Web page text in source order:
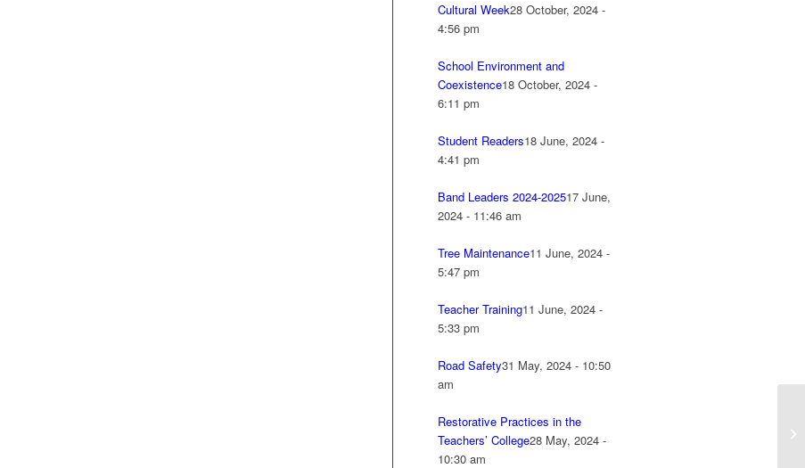
Cultural Week28 October, 2024 -
4:56 pm
School Environment and
Coexistence18 October, 2024 -
6:11 pm
Student Readers18 June, 2024 -
4:41 pm
Band Leaders 2024-202517 June,
2024 - 11:46 am
Tree Maintenance11 June, 2024 -
5:47 pm
Teacher Training11 June, 2024 -
5:33 pm
Road Safety31 May, 2024 - 10:50
am
Restorative Practices in the
Teachers’ College28 May, 2024 -
10:30 am